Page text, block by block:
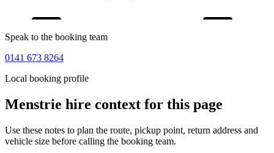
Speak to the booking team
0141 673 8264
Local booking profile
Menstrie hire context for this page
Use these notes to plan the route, pickup point, return address and
vehicle size before calling the booking team.